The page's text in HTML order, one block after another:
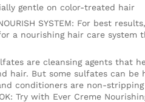
gentle on color-treated hair
SYSTEM: For best
a nourishing hair care system
are cleansing agents that
hair. But some sulfates can be
conditioners are non-
Try with Ever Creme